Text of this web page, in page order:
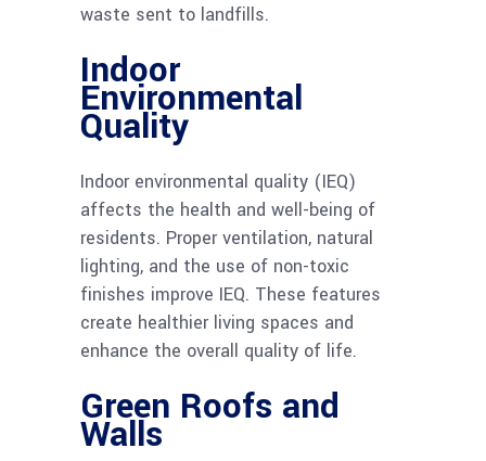
waste sent to landfills.
Indoor
Environmental
Quality
Indoor environmental quality (IEQ)
affects the health and well-being of
residents. Proper ventilation, natural
lighting, and the use of non-toxic
finishes improve IEQ. These features
create healthier living spaces and
enhance the overall quality of life.
Green Roofs and
Walls